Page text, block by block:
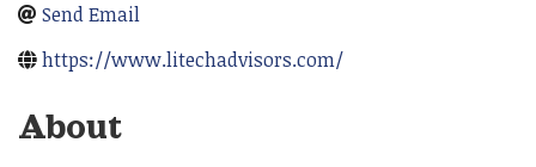
Send Email
https://www.litechadvisors.com/
About